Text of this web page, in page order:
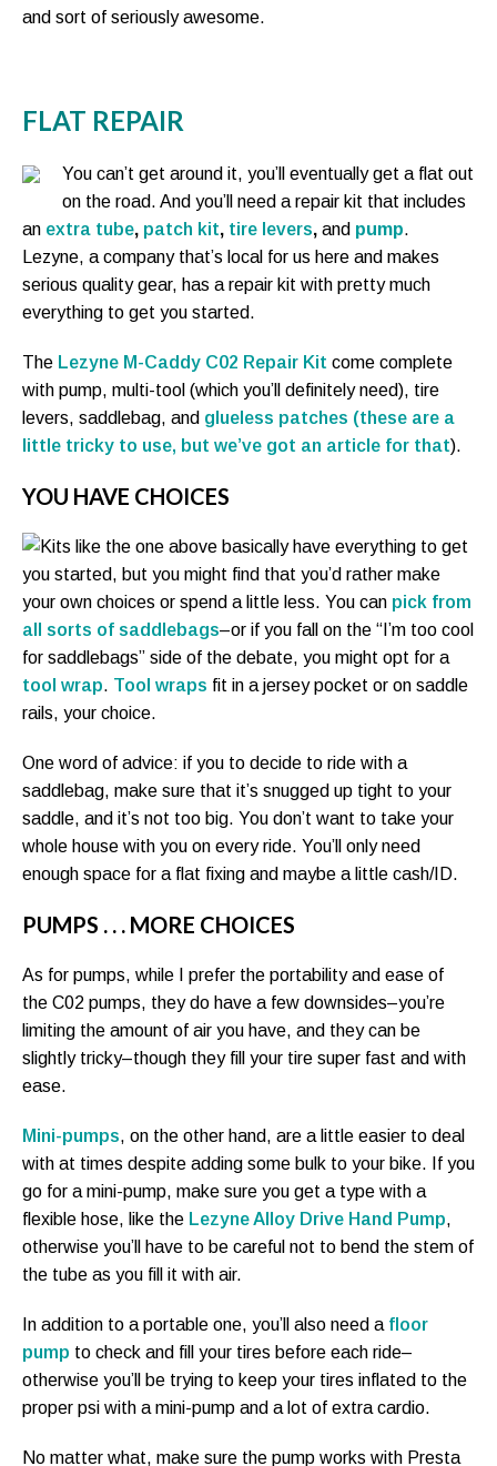
and sort of seriously awesome.
FLAT REPAIR
You can’t get around it, you’ll eventually get a flat out
on the road. And you’ll need a repair kit that includes
an extra tube, patch kit, tire levers, and pump.
Lezyne, a company that’s local for us here and makes
serious quality gear, has a repair kit with pretty much
everything to get you started.
The Lezyne M-Caddy C02 Repair Kit come complete
with pump, multi-tool (which you’ll definitely need), tire
levers, saddlebag, and glueless patches (these are a
little tricky to use, but we’ve got an article for that).
YOU HAVE CHOICES
Kits like the one above basically have everything to get
you started, but you might find that you’d rather make
your own choices or spend a little less. You can pick from
all sorts of saddlebags–or if you fall on the “I’m too cool
for saddlebags” side of the debate, you might opt for a
tool wrap. Tool wraps fit in a jersey pocket or on saddle
rails, your choice.
One word of advice: if you to decide to ride with a
saddlebag, make sure that it’s snugged up tight to your
saddle, and it’s not too big. You don’t want to take your
whole house with you on every ride. You’ll only need
enough space for a flat fixing and maybe a little cash/ID.
PUMPS . . . MORE CHOICES
As for pumps, while I prefer the portability and ease of
the C02 pumps, they do have a few downsides–you’re
limiting the amount of air you have, and they can be
slightly tricky–though they fill your tire super fast and with
ease.
Mini-pumps, on the other hand, are a little easier to deal
with at times despite adding some bulk to your bike. If you
go for a mini-pump, make sure you get a type with a
flexible hose, like the Lezyne Alloy Drive Hand Pump,
otherwise you’ll have to be careful not to bend the stem of
the tube as you fill it with air.
In addition to a portable one, you’ll also need a floor
pump to check and fill your tires before each ride–
otherwise you’ll be trying to keep your tires inflated to the
proper psi with a mini-pump and a lot of extra cardio.
No matter what, make sure the pump works with Presta